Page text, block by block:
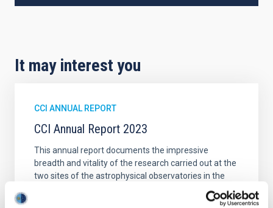
It may interest you
CCI ANNUAL REPORT
CCI Annual Report 2023
This annual report documents the impressive
breadth and vitality of the research carried out at the
two sites of the astrophysical observatories in the
Canaries (OCAN). The reason for this success is